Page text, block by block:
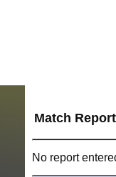
Match
No report